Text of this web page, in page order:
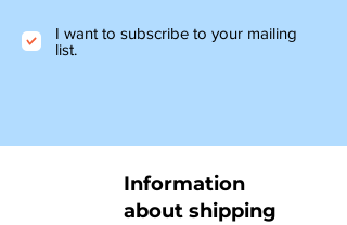
I want to subscribe to your mailing
list.
Information
about shipping